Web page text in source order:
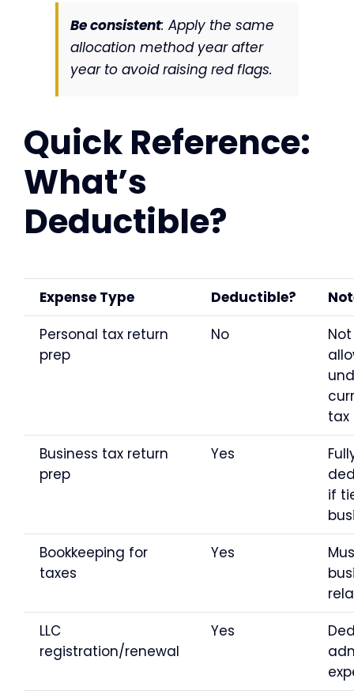
Be consistent: Apply the same
allocation method year after
year to avoid raising red flags.
Quick Reference:
What’s
Deductible?
Expense Type Deductible?
Personal tax return
prep
No
Not
tax
Business tax return
prep
Yes
if
Bookkeeping for
taxes
Yes
LLC
registration/renewal
Yes